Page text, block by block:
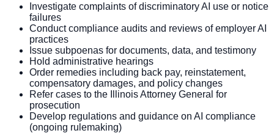
Investigate complaints of discriminatory AI use or notice
failures
Conduct compliance audits and reviews of employer AI
practices
Issue subpoenas for documents, data, and testimony
Hold administrative hearings
Order remedies including back pay, reinstatement,
compensatory damages, and policy changes
Refer cases to the Illinois Attorney General for
prosecution
Develop regulations and guidance on AI compliance
(ongoing rulemaking)